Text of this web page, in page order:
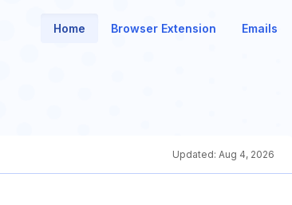
Home Browser Extension Emails
Updated: Aug 4, 2026